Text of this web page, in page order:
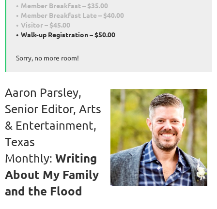
Member Breakfast – $35.00
Member Breakfast Late – $40.00
Visitor – $45.00
Walk-up Registration – $50.00
Sorry, no more room!
Aaron Parsley,
Senior Editor, Arts
& Entertainment,
Texas
Monthly: Writing
About My Family
and the Flood